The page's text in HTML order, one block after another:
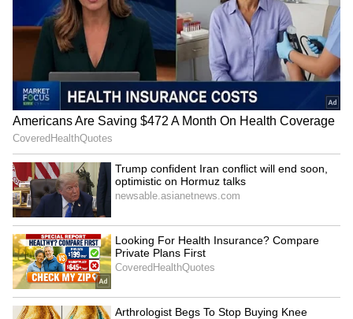
IIMUN founder hopeful after
Bhagwat's dialogue on
education funding
Closed Gates, Open Hearts:
Amravati Students Protest
Beloved Teacher's Transfer
in Viral Video (WATCH)
LATEST VIDEOS
SpaceX First Earnings Report
Explained | Elon Musk's Biggest
Business Test After Historic IPO
Kangana Ranaut Reacts to Meta's
Admission | Takes Sharp Aim at
Zuckerberg | India News